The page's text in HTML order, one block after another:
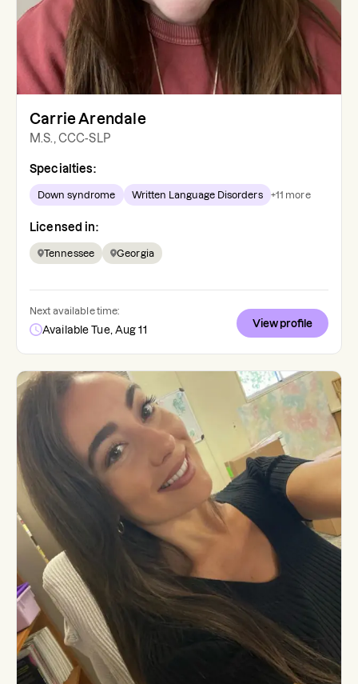
Carrie Arendale
M.S., CCC-SLP
Specialties:
Down syndrome Written Language Disorders +11 more
Licensed in:
Tennessee Georgia
Next available time:
Available Tue, Aug 11
View profile